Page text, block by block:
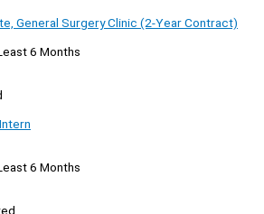
General Surgery Clinic (2-Year Contract)
6 Months
6 Months